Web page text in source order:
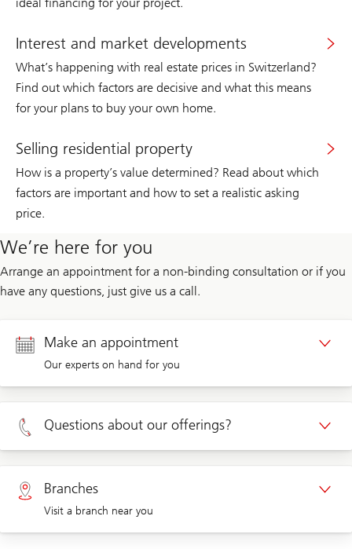
Interest and market developments
What’s happening with real estate prices in Switzerland?
Find out which factors are decisive and what this means
for your plans to buy your own home.
Selling residential property
How is a property’s value determined? Read about which
factors are important and how to set a realistic asking
price.
We’re here for you
Arrange an appointment for a non-binding consultation or if you
have any questions, just give us a call.
Make an appointment
Our experts on hand for you
Appointment Private clients
Appointment Corporate clients
Questions about our offerings?
Private clients 0800 002 559
Corporate clients 0844 853 004
Branches
Visit a branch near you